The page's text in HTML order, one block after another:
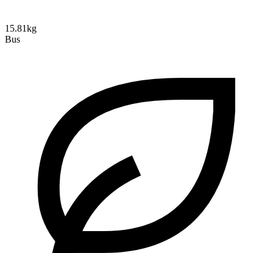
15.81kg
Bus